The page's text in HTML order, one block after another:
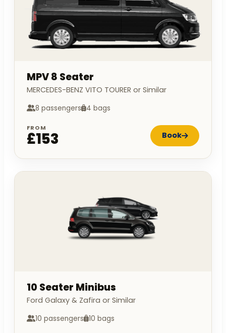
MPV 8 Seater
MERCEDES-BENZ VITO TOURER or Similar
8 passengers 4 bags
FROM
£153 Book
10 Seater Minibus
Ford Galaxy & Zafira or Similar
10 passengers 10 bags